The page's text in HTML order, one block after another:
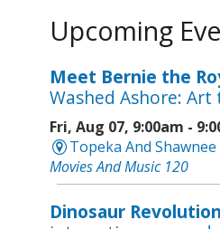
Upcoming
Meet Bernie the
Washed Ashore: Art
Fri, Aug 07, 9:00am -
Topeka And
Movies And Music 120
Dinosaur